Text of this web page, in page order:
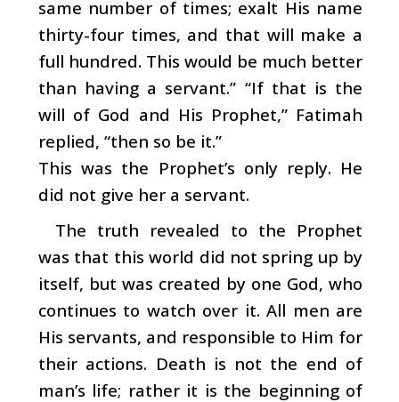
same number of times; exalt His name
thirty-four times, and that will make a
full hundred. This would be much better
than having a servant.” “If that is the
will of God and His Prophet,” Fatimah
replied, “then so be it.”
This was the Prophet’s only reply. He
did not give her a servant.
The truth revealed to the Prophet
was that this world did not spring up by
itself, but was created by one God, who
continues to watch over it. All men are
His servants, and responsible to Him for
their actions. Death is not the end of
man’s life; rather it is the beginning of